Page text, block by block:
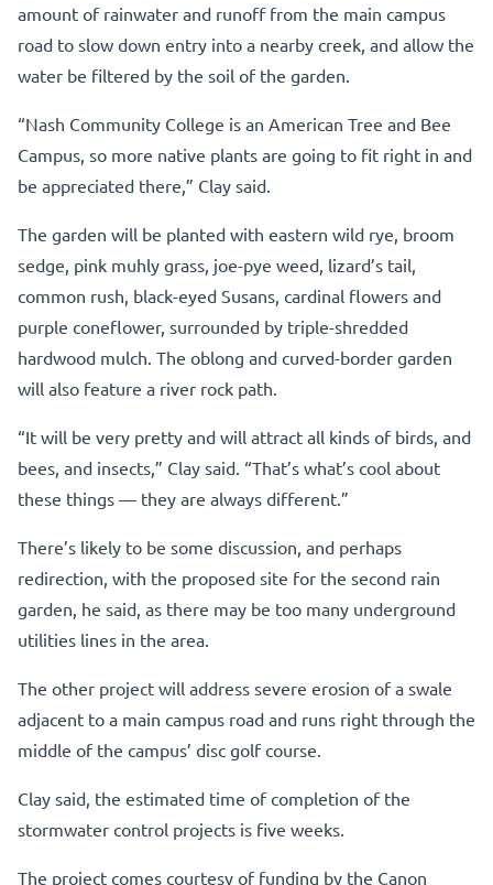
amount of rainwater and runoff from the main campus
road to slow down entry into a nearby creek, and allow the
water be filtered by the soil of the garden.
“Nash Community College is an American Tree and Bee
Campus, so more native plants are going to fit right in and
be appreciated there,” Clay said.
The garden will be planted with eastern wild rye, broom
sedge, pink muhly grass, joe-pye weed, lizard’s tail,
common rush, black-eyed Susans, cardinal flowers and
purple coneflower, surrounded by triple-shredded
hardwood mulch. The oblong and curved-border garden
will also feature a river rock path.
“It will be very pretty and will attract all kinds of birds, and
bees, and insects,” Clay said. “That’s what’s cool about
these things — they are always different.”
There’s likely to be some discussion, and perhaps
redirection, with the proposed site for the second rain
garden, he said, as there may be too many underground
utilities lines in the area.
The other project will address severe erosion of a swale
adjacent to a main campus road and runs right through the
middle of the campus’ disc golf course.
Clay said, the estimated time of completion of the
stormwater control projects is five weeks.
The project comes courtesy of funding by the Canon